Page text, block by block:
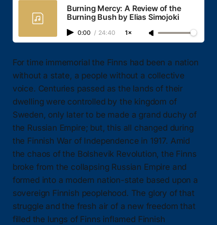
Burning Mercy: A Review of the
Burning Bush by Elias Simojoki
0:00 / 24:40 1×
For time immemorial the Finns had been a nation
without a state, a people without a collective
voice. Centuries passed as the lands of their
dwelling were controlled by the kingdom of
Sweden, only later to be made a grand duchy of
the Russian Empire; but, this all changed during
the Finnish War of Independence in 1917. Amid
the chaos of the Bolshevik Revolution, the Finns
broke from the collapsing Russian Empire and
formed into a modern nation-state based upon a
sovereign Finnish peoplehood. The glory of that
struggle and the fresh air of a new freedom that
filled the lungs of Finns inflamed Finnish